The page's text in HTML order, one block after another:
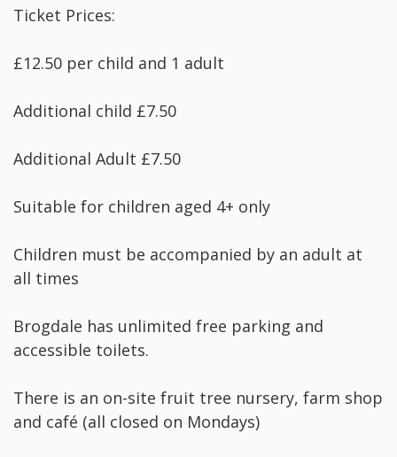
Ticket Prices:
£12.50 per child and 1 adult
Additional child £7.50
Additional Adult £7.50
Suitable for children aged 4+ only
Children must be accompanied by an adult at
all times
Brogdale has unlimited free parking and
accessible toilets.
There is an on-site fruit tree nursery, farm shop
and café (all closed on Mondays)